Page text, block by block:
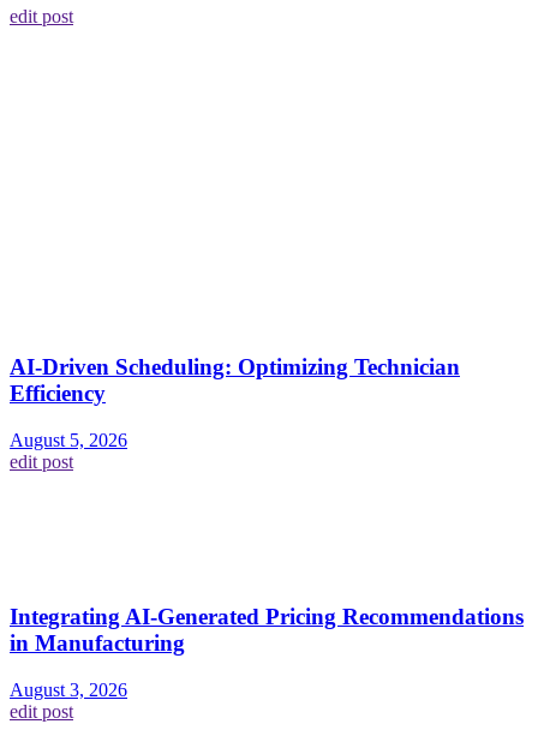
edit post
AI-Driven Scheduling: Optimizing Technician
Efficiency
August 5, 2026
edit post
Integrating AI-Generated Pricing Recommendations
in Manufacturing
August 3, 2026
edit post